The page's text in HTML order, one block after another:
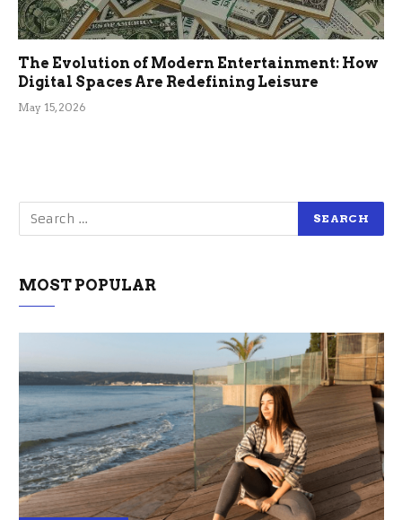
The Evolution of Modern Entertainment: How
Digital Spaces Are Redefining Leisure
May 15, 2026
MOST POPULAR